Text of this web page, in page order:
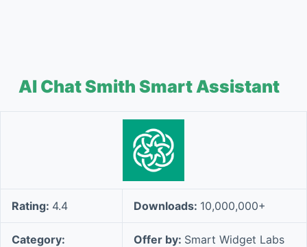
AI Chat Smith Smart Assistant
Rating: 4.4 Downloads: 10,000,000+
Category:
Offer by: Smart Widget Labs